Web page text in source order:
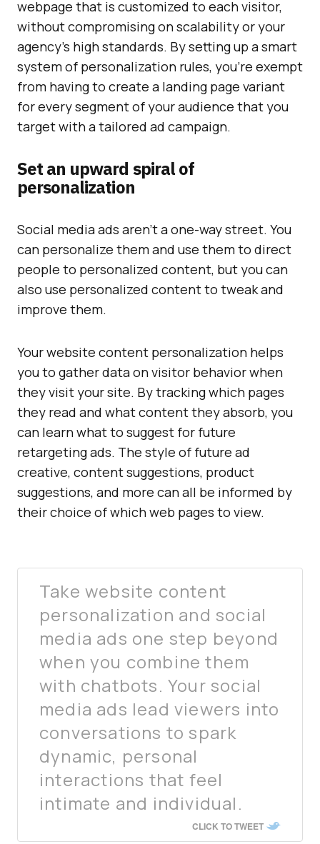
webpage that is customized to each visitor,
without compromising on scalability or your
agency’s high standards. By setting up a smart
system of personalization rules, you’re exempt
from having to create a landing page variant
for every segment of your audience that you
target with a tailored ad campaign.
Set an upward spiral of
personalization
Social media ads aren’t a one-way street. You
can personalize them and use them to direct
people to personalized content, but you can
also use personalized content to tweak and
improve them.
Your website content personalization helps
you to gather data on visitor behavior when
they visit your site. By tracking which pages
they read and what content they absorb, you
can learn what to suggest for future
retargeting ads. The style of future ad
creative, content suggestions, product
suggestions, and more can all be informed by
their choice of which web pages to view.
Take website content
personalization and social
media ads one step beyond
when you combine them
with chatbots. Your social
media ads lead viewers into
conversations to spark
dynamic, personal
interactions that feel
intimate and individual.
CLICK TO TWEET